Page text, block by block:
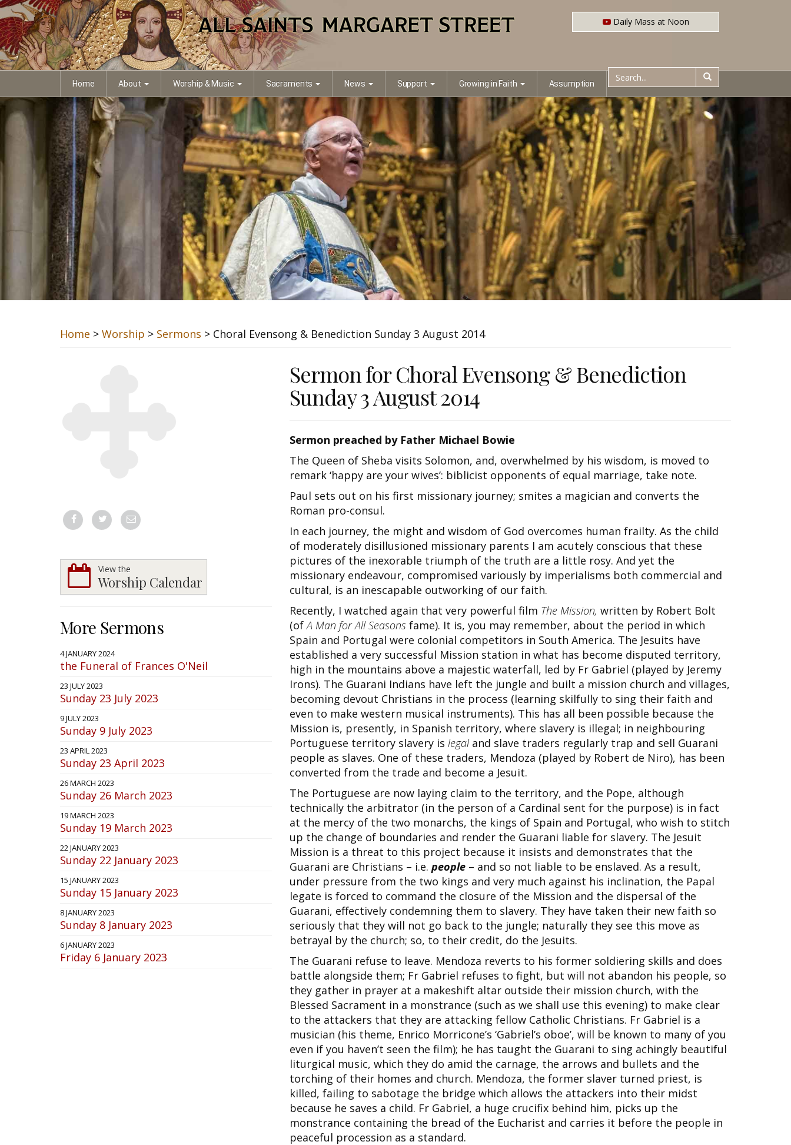
Home About Worship & Music Sacraments News Support Growing in Faith Assumption
Daily Mass at Noon
Home > Worship > Sermons > Choral Evensong & Benediction Sunday 3 August 2014
View the
Worship Calendar
More Sermons
4 JANUARY 2024
the Funeral of Frances O'Neil
23 JULY 2023
Sunday 23 July 2023
9 JULY 2023
Sunday 9 July 2023
23 APRIL 2023
Sunday 23 April 2023
26 MARCH 2023
Sunday 26 March 2023
19 MARCH 2023
Sunday 19 March 2023
22 JANUARY 2023
Sunday 22 January 2023
15 JANUARY 2023
Sunday 15 January 2023
8 JANUARY 2023
Sunday 8 January 2023
6 JANUARY 2023
Friday 6 January 2023
Sermon for Choral Evensong & Benediction
Sunday 3 August 2014
Sermon preached by Father Michael Bowie
The Queen of Sheba visits Solomon, and, overwhelmed by his wisdom, is moved to
remark ‘happy are your wives’: biblicist opponents of equal marriage, take note.
Paul sets out on his first missionary journey; smites a magician and converts the
Roman pro-consul.
In each journey, the might and wisdom of God overcomes human frailty. As the child
of moderately disillusioned missionary parents I am acutely conscious that these
pictures of the inexorable triumph of the truth are a little rosy. And yet the
missionary endeavour, compromised variously by imperialisms both commercial and
cultural, is an inescapable outworking of our faith.
Recently, I watched again that very powerful film The Mission, written by Robert Bolt
(ofA Man for All Seasons fame). It is, you may remember, about the period in which
Spain and Portugal were colonial competitors in South America. The Jesuits have
established a very successful Mission station in what has become disputed territory,
high in the mountains above a majestic waterfall, led by Fr Gabriel (played by Jeremy
Irons). The Guarani Indians have left the jungle and built a mission church and villages,
becoming devout Christians in the process (learning skilfully to sing their faith and
even to make western musical instruments). This has all been possible because the
Mission is, presently, in Spanish territory, where slavery is illegal; in neighbouring
Portuguese territory slavery is legaland slave traders regularly trap and sell Guarani
people as slaves. One of these traders, Mendoza (played by Robert de Niro), has been
converted from the trade and become a Jesuit.
The Portuguese are now laying claim to the territory, and the Pope, although
technically the arbitrator (in the person of a Cardinal sent for the purpose) is in fact
at the mercy of the two monarchs, the kings of Spain and Portugal, who wish to stitch
up the change of boundaries and render the Guarani liable for slavery. The Jesuit
Mission is a threat to this project because it insists and demonstrates that the
Guarani are Christians – i.e. people – and so not liable to be enslaved. As a result,
under pressure from the two kings and very much against his inclination, the Papal
legate is forced to command the closure of the Mission and the dispersal of the
Guarani, effectively condemning them to slavery. They have taken their new faith so
seriously that they will not go back to the jungle; naturally they see this move as
betrayal by the church; so, to their credit, do the Jesuits.
The Guarani refuse to leave. Mendoza reverts to his former soldiering skills and does
battle alongside them; Fr Gabriel refuses to fight, but will not abandon his people, so
they gather in prayer at a makeshift altar outside their mission church, with the
Blessed Sacrament in a monstrance (such as we shall use this evening) to make clear
to the attackers that they are attacking fellow Catholic Christians. Fr Gabriel is a
musician (his theme, Enrico Morricone’s ‘Gabriel’s oboe’, will be known to many of you
even if you haven’t seen the film); he has taught the Guarani to sing achingly beautiful
liturgical music, which they do amid the carnage, the arrows and bullets and the
torching of their homes and church. Mendoza, the former slaver turned priest, is
killed, failing to sabotage the bridge which allows the attackers into their midst
because he saves a child. Fr Gabriel, a huge crucifix behind him, picks up the
monstrance containing the bread of the Eucharist and carries it before the people in
peaceful procession as a standard.